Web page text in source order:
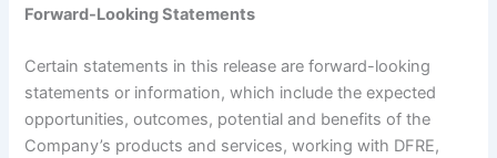
Forward-Looking Statements
Certain statements in this release are forward-looking
statements or information, which include the expected
opportunities, outcomes, potential and benefits of the
Company’s products and services, working with DFRE,